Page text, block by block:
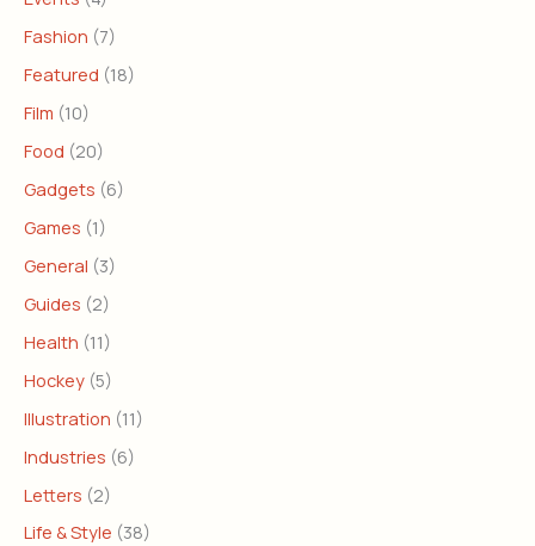
Fashion (7)
Featured (18)
Film (10)
Food (20)
Gadgets (6)
Games (1)
General (3)
Guides (2)
Health (11)
Hockey (5)
Illustration (11)
Industries (6)
Letters (2)
Life & Style (38)